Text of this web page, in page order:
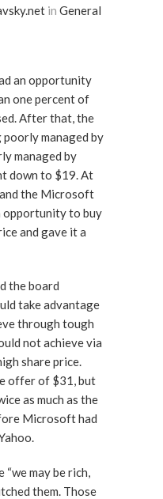
in General
an opportunity
one percent of
the
managed by
managed by
the Microsoft
opportunity to buy
and gave it a
the board
through tough
not achieve via
share price.
as much as the
Microsoft had
“we may be rich,
them. Those